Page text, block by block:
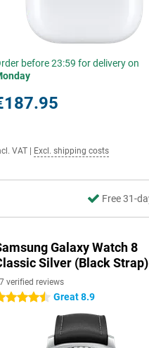
before 23:59 for delivery on
VAT Excl. shipping costs
Free 31-
Galaxy Watch 8
Silver (Black Strap)
verified reviews
stars Great 8.9